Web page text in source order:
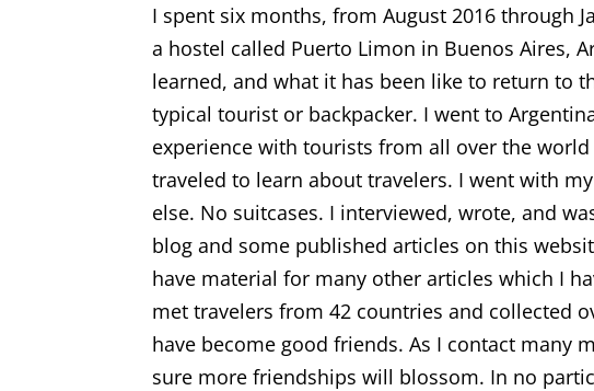
I spent six months, from August 2016 through
a hostel called Puerto Limon in Buenos Aires,
learned, and what it has been like to return to
typical tourist or backpacker. I went to
experience with tourists from all over the
traveled to learn about travelers. I went with
else. No suitcases. I interviewed, wrote, and
blog and some published articles on this
have material for many other articles which I
met travelers from 42 countries and collected
have become good friends. As I contact many
sure more friendships will blossom. In no